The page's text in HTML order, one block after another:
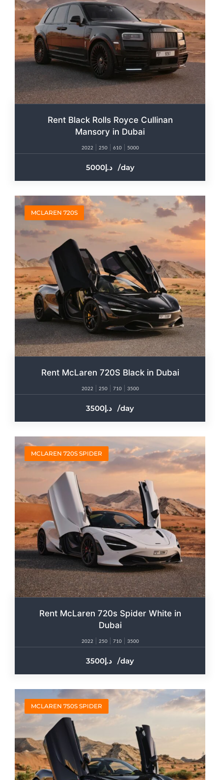
Rent Black Rolls Royce Cullinan
Mansory in Dubai
2022 250 610 5000
5000 /day
MCLAREN 720S
Rent McLaren 720S Black in Dubai
2022 250 710 3500
3500 /day
MCLAREN 720S SPIDER
Rent McLaren 720s Spider White in
Dubai
2022 250 710 3500
3500 /day
MCLAREN 750S SPIDER